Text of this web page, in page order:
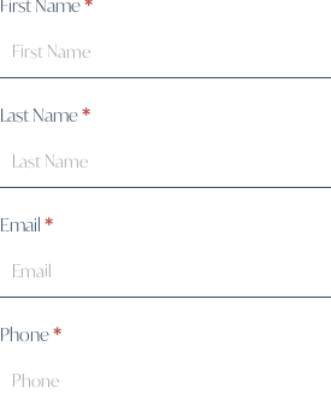
Last Name*
Email *
Phone*